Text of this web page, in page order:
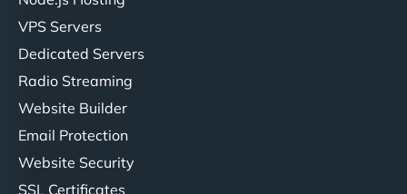
VPS Servers
Dedicated Servers
Radio Streaming
Website Builder
Email Protection
Website Security
SSL Certificates